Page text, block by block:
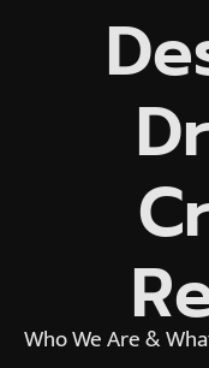
Who We Are &